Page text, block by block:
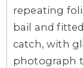
repeating
bail and
catch, with
photograph